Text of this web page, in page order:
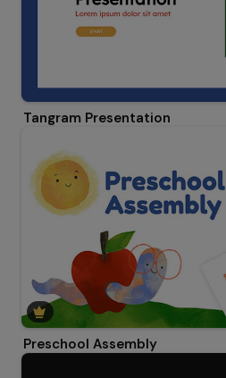
Tangram Presentation
Preschool Assembly